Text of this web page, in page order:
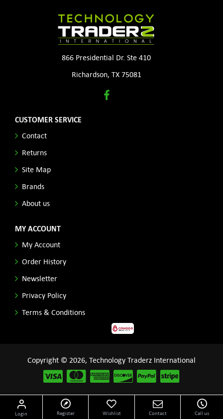
866 Presidential Dr. Ste 410
Richardson, TX 75081
CUSTOMER SERVICE
Contact
Returns
Site Map
Brands
About us
MY ACCOUNT
My Account
Order History
Newsletter
Privacy Policy
Terms & Conditions
Copyright © 2026, Technology Traderz International
Disclaimer: All product names, logos and other related repessentations throughout this site
are trademarks of their respective holders.
Login Register Wishlist Contact Call us